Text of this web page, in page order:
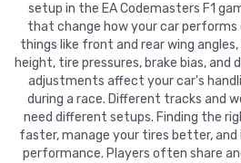
setup in the EA Codemasters F1
that change how your car performs
things like front and rear wing
height, tire pressures, brake bias,
adjustments affect your car's
during a race. Different tracks and
need different setups. Finding the
faster, manage your tires better, and
performance. Players often share